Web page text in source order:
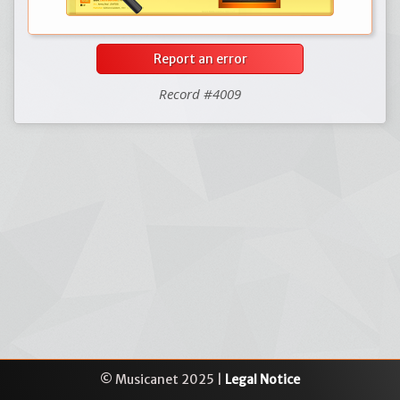
Report an error
Record #4009
© Musicanet 2025 | Legal Notice